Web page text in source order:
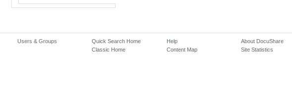
Users & Groups
Quick Search Home
Classic Home
Help
Content Map
About DocuShare
Site Statistics